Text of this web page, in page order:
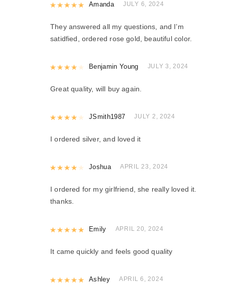
Rated5out of 5
Amanda JULY 6, 2024
They answered all my questions, and I’m
satidfied, ordered rose gold, beautiful color.
Rated4out of 5
Benjamin Young JULY 3, 2024
Great quality, will buy again.
Rated4out of 5
JSmith1987 JULY 2, 2024
I ordered silver, and loved it
Rated4out of 5
Joshua APRIL 23, 2024
I ordered for my girlfriend, she really loved it.
thanks.
Rated out of 5
Emily APRIL 20, 2024
It came quickly and feels good quality
Rated5 out of 5
Ashley APRIL 6, 2024